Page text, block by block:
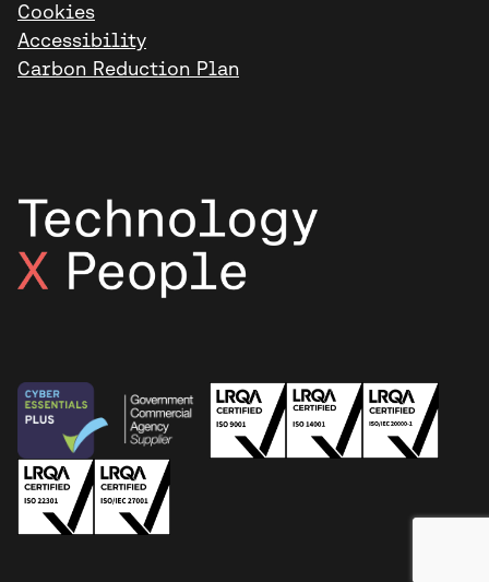
Cookies
Accessibility
Carbon Reduction Plan